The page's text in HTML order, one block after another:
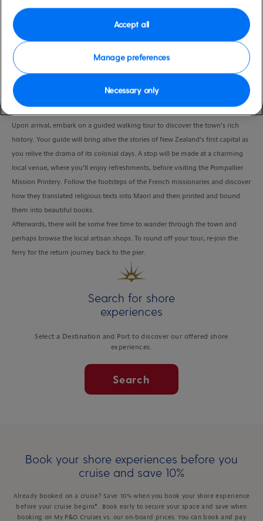
Duration
A short drive from the pier will take you to the seaside resort of Paihia, to join
Upon arrival, embark on a guided walking tour to discover the town’s rich
history. Your guide will bring alive the stories of New Zealand’s first capital as
you relive the drama of its colonial days. A stop will be made at a charming
local venue, where you’ll enjoy refreshments, before visiting the Pompallier
Mission Printery. Follow the footsteps of the French missionaries and discover
how they translated religious texts into Maori and then printed and bound
them into beautiful books.
Afterwards, there will be some free time to wander through the town and
perhaps browse the local artisan shops. To round off your tour, re-join the
ferry for the return journey back to the pier.
Search for shore
experiences
Select a Destination and Port to discover our offered shore
experiences.
Search
Book your shore experiences before you
cruise and save 10%
Already booked on a cruise? Save 10% when you book your shore experience
before your cruise begins*. Book early to secure your space and save when
booking on My P&O Cruises vs. our on-board prices. You can book and pay
Manage preferences
Necessary only
Accept all